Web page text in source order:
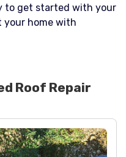
to get started with your
your home with
Roof Repair